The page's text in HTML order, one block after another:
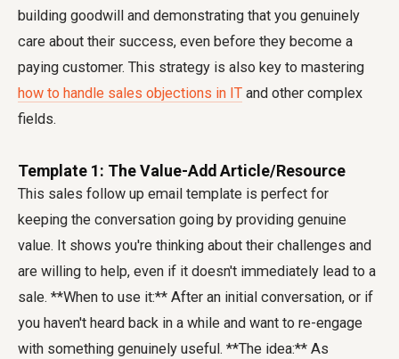
building goodwill and demonstrating that you genuinely
care about their success, even before they become a
paying customer. This strategy is also key to mastering
how to handle sales objections in IT and other complex
fields.
Template 1: The Value-Add Article/Resource
This sales follow up email template is perfect for
keeping the conversation going by providing genuine
value. It shows you're thinking about their challenges and
are willing to help, even if it doesn't immediately lead to a
sale. **When to use it:** After an initial conversation, or if
you haven't heard back in a while and want to re-engage
with something genuinely useful. **The idea:** As